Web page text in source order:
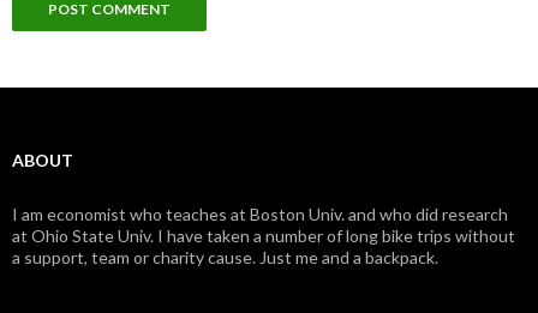
ABOUT
I am economist who teaches at Boston Univ. and who did research
at Ohio State Univ. I have taken a number of long bike trips without
a support, team or charity cause. Just me and a backpack.